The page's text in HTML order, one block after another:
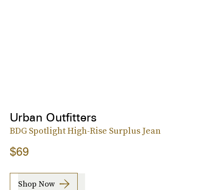
Urban Outfitters
BDG Spotlight High-Rise Surplus Jean
$69
Shop Now